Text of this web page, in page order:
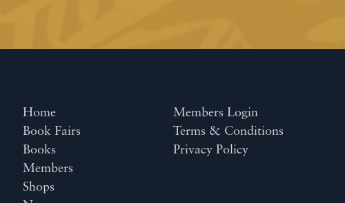
Home
Book Fairs
Books
Members
Shops
Members Login
Terms & Conditions
Privacy Policy